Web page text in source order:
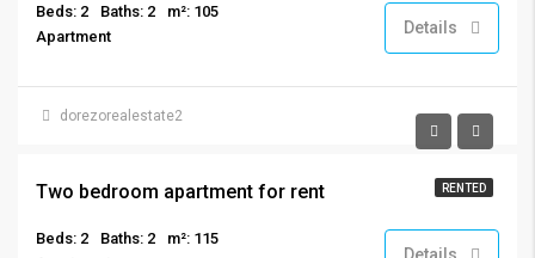
Beds: 2 Baths: 2
m²: 105
Apartment
Details
dorezorealestate2
RENTED
Two bedroom apartment for rent
Beds: 2 Baths: 2
m²: 115